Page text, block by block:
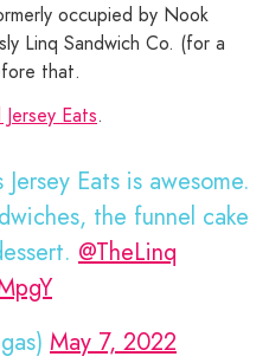
occupied by Nook
Linq Sandwich Co. (for a
that.
Eats.
Eats is awesome.
the funnel cake
@TheLinq
May 7, 2022